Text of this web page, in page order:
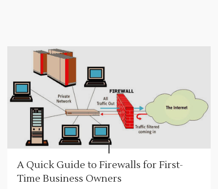
A Quick Guide to Firewalls for First-
Time Business Owners